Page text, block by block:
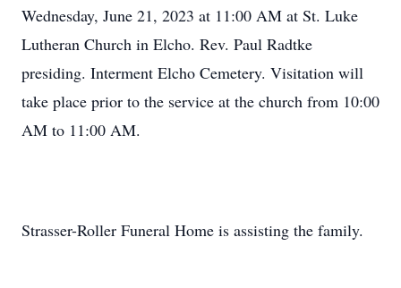
Wednesday, June 21, 2023 at 11:00 AM at St. Luke
Lutheran Church in Elcho. Rev. Paul Radtke
presiding. Interment Elcho Cemetery. Visitation will
take place prior to the service at the church from 10:00
AM to 11:00 AM.
Strasser-Roller Funeral Home is assisting the family.